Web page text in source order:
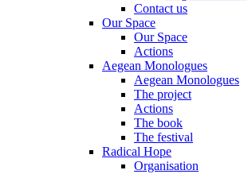
Contact us
Our Space
Our Space
Actions
Aegean Monologues
Aegean Monologues
The project
Actions
The book
The festival
Radical Hope
Organisation